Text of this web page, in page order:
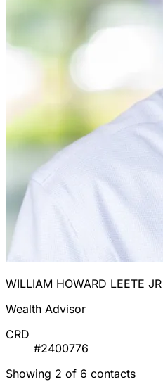
WILLIAM HOWARD LEETE JR
Wealth Advisor
CRD
#2400776
Showing 2 of 6 contacts